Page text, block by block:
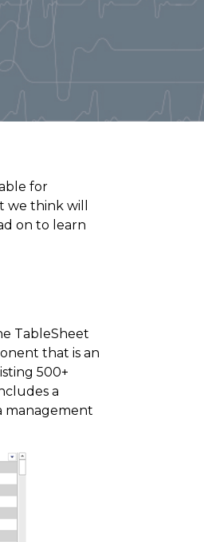
for
think will
on to learn
TableSheet
that is an
500+
a
management